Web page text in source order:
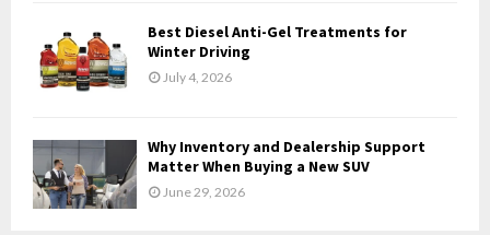
Best Diesel Anti-Gel Treatments for
Winter Driving
July 4, 2026
Why Inventory and Dealership Support
Matter When Buying a New SUV
June 29, 2026